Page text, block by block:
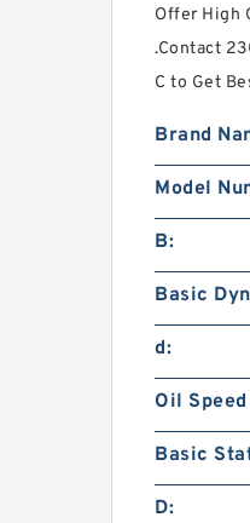
Offer High
.Contact
C to Get
Brand
Model
B:
Basic
d:
Oil
Basic
D: